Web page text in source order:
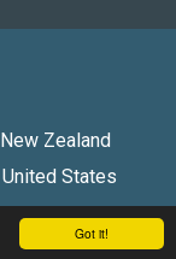
Got it!
New Zealand
United States